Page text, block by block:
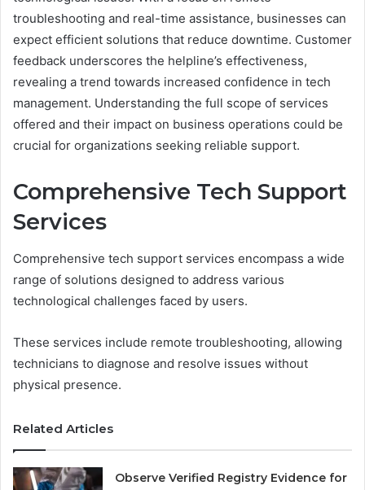
troubleshooting and real-time assistance, businesses can
expect efficient solutions that reduce downtime. Customer
feedback underscores the helpline’s effectiveness,
revealing a trend towards increased confidence in tech
management. Understanding the full scope of services
offered and their impact on business operations could be
crucial for organizations seeking reliable support.
Comprehensive Tech Support
Services
Comprehensive tech support services encompass a wide
range of solutions designed to address various
technological challenges faced by users.
These services include remote troubleshooting, allowing
technicians to diagnose and resolve issues without
physical presence.
Related Articles
Observe Verified Registry Evidence for